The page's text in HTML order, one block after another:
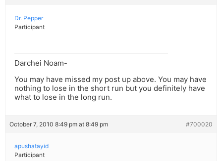
Dr. Pepper
Participant
Darchei Noam-
You may have missed my post up above. You may have
nothing to lose in the short run but you definitely have
what to lose in the long run.
October 7, 2010 8:49 pm at 8:49 pm #700020
apushatayid
Participant